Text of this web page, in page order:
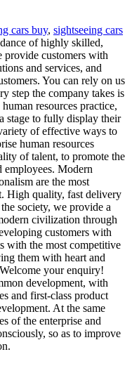
cars buy, sightseeing cars
of highly skilled,
provide customers with
and services, and
You can rely on us
step the company takes is
resources practice,
stage to fully display their
of effective ways to
human resources
of talent, to promote the
employees. Modern
are the most
High quality, fast delivery
society, we provide a
civilization through
customers with
with the most competitive
them with heart and
your enquiry!
development, with
and first-class product
At the same
of the enterprise and
so as to improve